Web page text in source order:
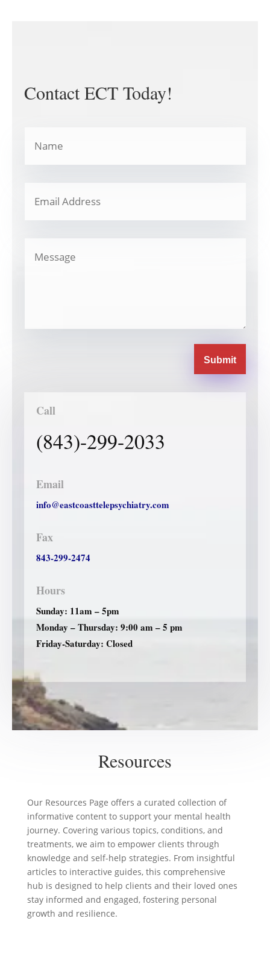
Contact ECT Today!
Submit
Call
(843)-299-2033
Email
info@eastcoasttelepsychiatry.com
Fax
843-299-2474
Hours
Sunday: 11am – 5pm
Monday – Thursday: 9:00 am – 5 pm
Friday-Saturday: Closed
Resources
Our Resources Page offers a curated collection of
informative content to support your mental health
journey. Covering various topics, conditions, and
treatments, we aim to empower clients through
knowledge and self-help strategies. From insightful
articles to interactive guides, this comprehensive
hub is designed to help clients and their loved ones
stay informed and engaged, fostering personal
growth and resilience.